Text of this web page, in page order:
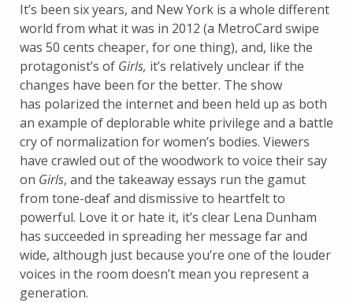
It’s been six years, and New York is a whole different
world from what it was in 2012 (a MetroCard swipe
was 50 cents cheaper, for one thing), and, like the
protagonist’s of Girls, it’s relatively unclear if the
changes have been for the better. The show
has polarized the internet and been held up as both
an example of deplorable white privilege and a battle
cry of normalization for women’s bodies. Viewers
have crawled out of the woodwork to voice their say
on Girls, and the takeaway essays run the gamut
from tone-deaf and dismissive to heartfelt to
powerful. Love it or hate it, it’s clear Lena Dunham
has succeeded in spreading her message far and
wide, although just because you’re one of the louder
voices in the room doesn’t mean you represent a
generation.